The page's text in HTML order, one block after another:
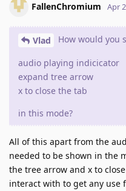
FallenChromium Apr
Vlad How would you
audio playing indicicator
expand tree arrow
x to close the tab
in this mode?
All of this apart from the
needed to be shown in the
the tree arrow and x to
interact with to get any use